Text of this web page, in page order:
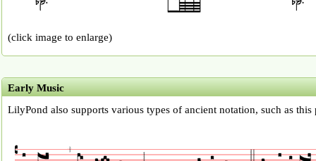
(click image to enlarge)
Early Music
LilyPond also supports various types of ancient notation, such as this